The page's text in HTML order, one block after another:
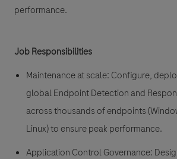
performance.
Job Responsibilities
Maintenance at scale: Configure,
global Endpoint Detection and
across thousands of endpoints
Linux) to ensure peak performance.
Application Control Governance: